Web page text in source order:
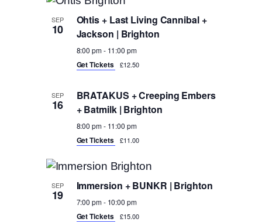
SEP
10
Ohtis + Last Living Cannibal +
Jackson | Brighton
8:00 pm- 11:00 pm
Get Tickets £12.50
SEP
16
BRATAKUS + Creeping Embers
+ Batmilk | Brighton
8:00 pm- 11:00 pm
Get Tickets £11.00
SEP
19
Immersion + BUNKR | Brighton
7:00 pm- 10:00 pm
Get Tickets £15.00